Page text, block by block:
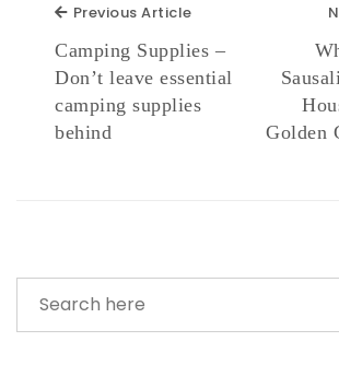
Previous ArticlePrevious Article
Camping Supplies –
Don’t leave essential
camping supplies
behind
Golden